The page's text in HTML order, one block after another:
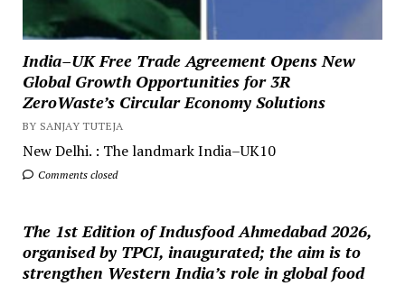
India–UK Free Trade Agreement Opens New
Global Growth Opportunities for 3R
ZeroWaste’s Circular Economy Solutions
BY SANJAY TUTEJA
New Delhi. : The landmark India–UK10
Comments closed
The 1st Edition of Indusfood Ahmedabad 2026,
organised by TPCI, inaugurated; the aim is to
strengthen Western India’s role in global food